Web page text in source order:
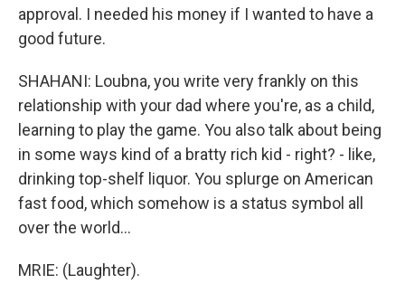
approval. I needed his money if I wanted to have a
good future.
SHAHANI: Loubna, you write very frankly on this
relationship with your dad where you're, as a child,
learning to play the game. You also talk about being
in some ways kind of a bratty rich kid - right? - like,
drinking top-shelf liquor. You splurge on American
fast food, which somehow is a status symbol all
over the world...
MRIE: (Laughter).